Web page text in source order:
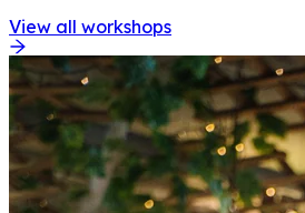
View all workshops